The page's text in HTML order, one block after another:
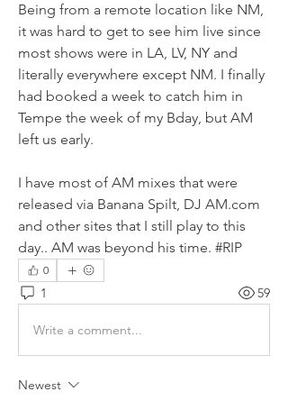
Being from a remote location like NM,
it was hard to get to see him live since
most shows were in LA, LV, NY and
literally everywhere except NM. I finally
had booked a week to catch him in
Tempe the week of my Bday, but AM
left us early.
I have most of AM mixes that were
released via Banana Spilt, DJ AM.com
and other sites that I still play to this
day.. AM was beyond his time. #RIP
0
1 59
Write a comment...
Newest